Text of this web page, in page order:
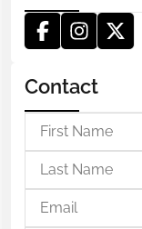
Contact